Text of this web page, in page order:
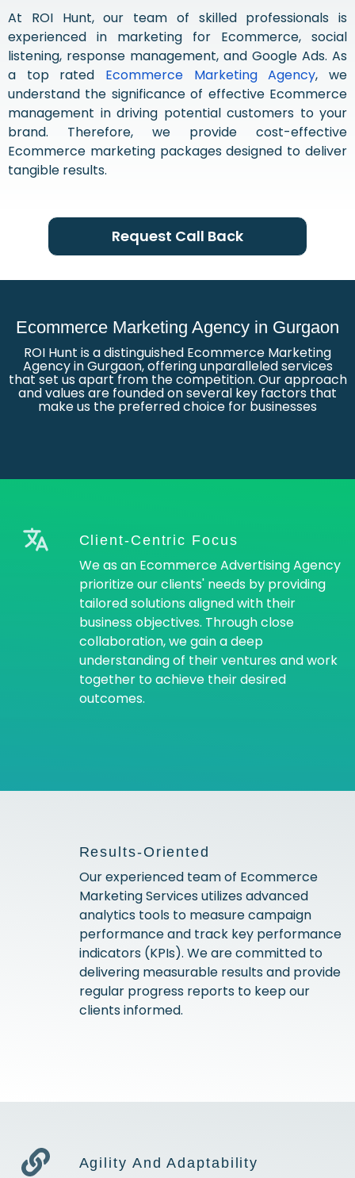
At ROI Hunt, our team of skilled professionals is
experienced in marketing for Ecommerce, social
listening, response management, and Google Ads. As
a top rated Ecommerce Marketing Agency, we
understand the significance of effective Ecommerce
management in driving potential customers to your
brand. Therefore, we provide cost-effective
Ecommerce marketing packages designed to deliver
tangible results.
Request Call Back
Ecommerce Marketing Agency in Gurgaon
ROI Hunt is a distinguished Ecommerce Marketing
Agency in Gurgaon, offering unparalleled services
that set us apart from the competition. Our approach
and values are founded on several key factors that
make us the preferred choice for businesses
Client-Centric Focus
We as an Ecommerce Advertising Agency
prioritize our clients' needs by providing
tailored solutions aligned with their
business objectives. Through close
collaboration, we gain a deep
understanding of their ventures and work
together to achieve their desired
outcomes.
Results-Oriented
Our experienced team of Ecommerce
Marketing Services utilizes advanced
analytics tools to measure campaign
performance and track key performance
indicators (KPIs). We are committed to
delivering measurable results and provide
regular progress reports to keep our
clients informed.
Agility And Adaptability